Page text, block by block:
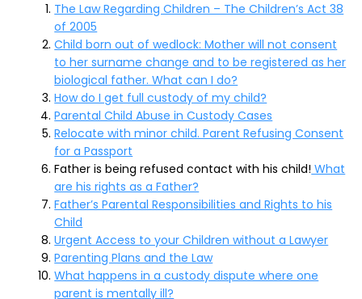
The Law Regarding Children – The Children’s Act 38
of 2005
Child born out of wedlock: Mother will not consent
to her surname change and to be registered as her
biological father. What can I do?
How do I get full custody of my child?
Parental Child Abuse in Custody Cases
Relocate with minor child. Parent Refusing Consent
for a Passport
Father is being refused contact with his child! What
are his rights as a Father?
Father’s Parental Responsibilities and Rights to his
Child
Urgent Access to your Children without a Lawyer
Parenting Plans and the Law
What happens in a custody dispute where one
parent is mentally ill?